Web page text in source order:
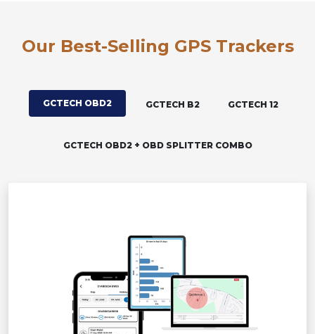
Our Best-Selling GPS Trackers
GCTECH OBD2 GCTECH B2 GCTECH 12
GCTECH OBD2 + OBD SPLITTER COMBO